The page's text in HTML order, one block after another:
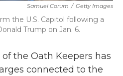
Samuel Corum / Getty Images
the U.S. Capitol following a
Trump on Jan. 6.
the Oath Keepers has
connected to the